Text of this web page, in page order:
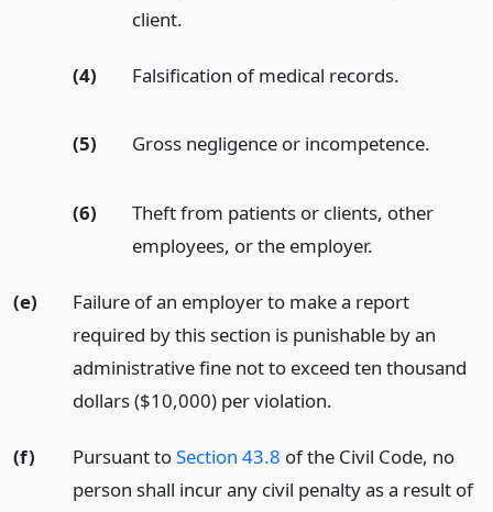
client.
(4) Falsification of medical records.
(5) Gross negligence or incompetence.
(6)
Theft from patients or clients, other
employees, or the employer.
(e)
Failure of an employer to make a report
required by this section is punishable by an
administrative fine not to exceed ten thousand
dollars ($10,000) per violation.
(f) Pursuant toSection 43.8 of the Civil Code, no
person shall incur any civil penalty as a result of